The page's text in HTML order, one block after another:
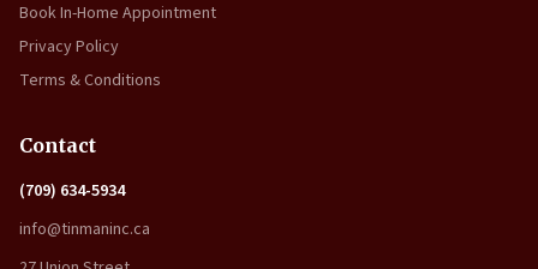
Book In-Home Appointment
Privacy Policy
Terms & Conditions
Contact
(709) 634-5934
info@tinmaninc.ca